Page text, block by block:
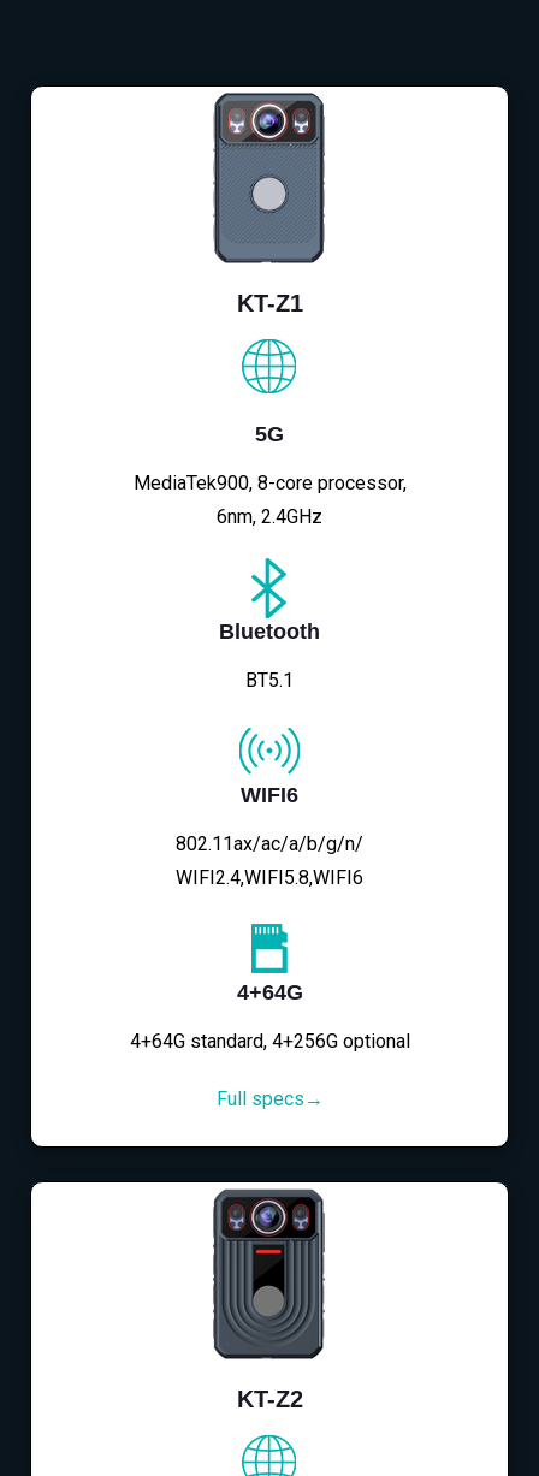
KT-Z1
5G
MediaTek900, 8-core processor,
6nm, 2.4GHz
Bluetooth
BT5.1
WIFI6
802.11ax/ac/a/b/g/n/
WIFI2.4,WIFI5.8,WIFI6
4+64G
4+64G standard, 4+256G optional
Full specs→
KT-Z2